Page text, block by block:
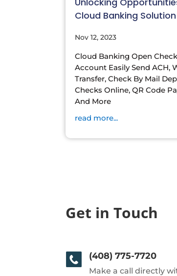
Cloud Banking Solution
Nov 12, 2023
Cloud Banking Open
Account Easily Send ACH,
Transfer, Check By Mail
Checks Online, QR Code
And More
read more...
Get in Touch
(408) 775-7720
Make a call directly